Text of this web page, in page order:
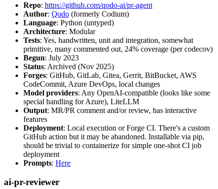
Repo: https://github.com/qodo-ai/pr-agent
Author: Qodo (formerly Codium)
Language: Python (untyped)
Architecture: Modular
Tests: Yes, handwritten, unit and integration, somewhat
primitive, many commented out, 24% coverage (per codecov)
Begun: July 2023
Status: Archived (Nov 2025)
Forges: GitHub, GitLab, Gitea, Gerrit, BitBucket, AWS
CodeCommit, Azure DevOps, local changes
Model providers: Any OpenAI-compatible (looks like some
special handling for Azure), LiteLLM
Output: MR/PR comment and/or review, has interactive
features
Deployment: Local execution or Forge CI. There's a custom
GitHub action but it may be abandoned. Installable via pip,
should be trivial to containerize for simple one-shot CI job
deployment
Prompts: Here
ai-pr-reviewer